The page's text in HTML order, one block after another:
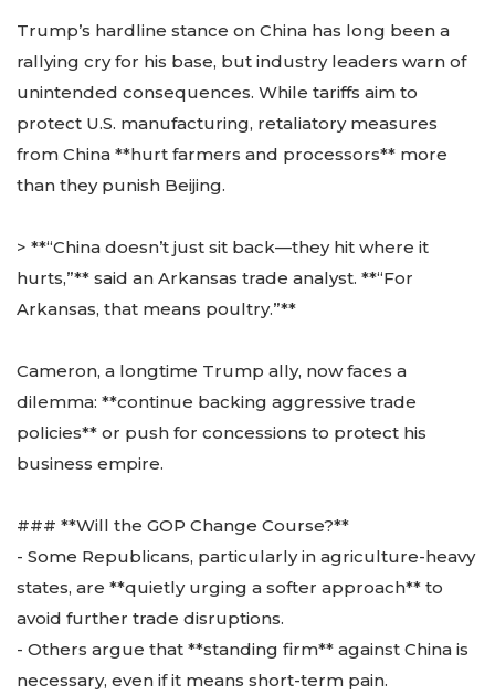
Trump’s hardline stance on China has long been a
rallying cry for his base, but industry leaders warn of
unintended consequences. While tariffs aim to
protect U.S. manufacturing, retaliatory measures
from China **hurt farmers and processors** more
than they punish Beijing.
> **“China doesn’t just sit back—they hit where it
hurts,”** said an Arkansas trade analyst. **“For
Arkansas, that means poultry.”**
Cameron, a longtime Trump ally, now faces a
dilemma: **continue backing aggressive trade
policies** or push for concessions to protect his
business empire.
### **Will the GOP Change Course?**
- Some Republicans, particularly in agriculture-heavy
states, are **quietly urging a softer approach** to
avoid further trade disruptions.
- Others argue that **standing firm** against China is
necessary, even if it means short-term pain.